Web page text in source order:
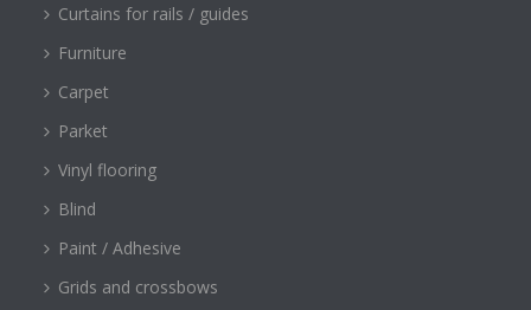
Curtains for rails / guides
Furniture
Carpet
Parket
Vinyl flooring
Blind
Paint / Adhesive
Grids and crossbows